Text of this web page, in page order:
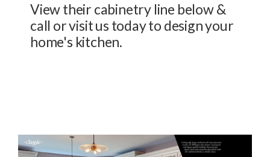
View their cabinetry line below &
call or visit us today to design your
home's kitchen.